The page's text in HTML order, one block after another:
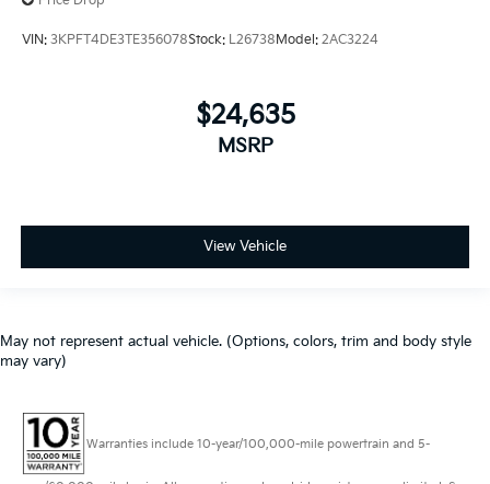
VIN: 3KPFT4DE3TE356078Stock: L26738 Model: 2AC3224
$24,635
MSRP
View Vehicle
May not represent actual vehicle. (Options, colors, trim and body style
may vary)
Warranties include 10-year/100,000-mile powertrain and 5-